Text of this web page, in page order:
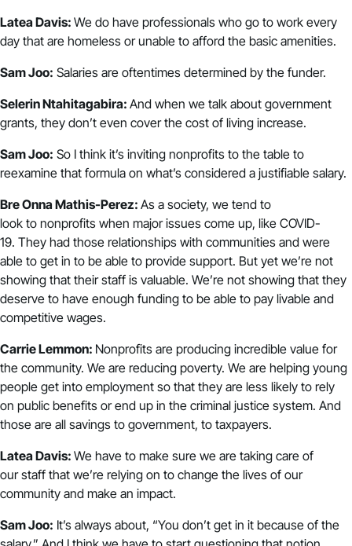
Latea Davis: We do have professionals who go to work every
day that are homeless or unable to afford the basic amenities.
Sam Joo: Salaries are oftentimes determined by the funder.
Selerin Ntahitagabira: And when we talk about government
grants, they don’t even cover the cost of living increase.
Sam Joo: So I think it’s inviting nonprofits to the table to
reexamine that formula on what’s considered a justifiable salary.
Bre Onna Mathis-Perez: As a society, we tend to
look to nonprofits when major issues come up, like COVID-
19. They had those relationships with communities and were
able to get in to be able to provide support. But yet we’re not
showing that their staff is valuable. We’re not showing that they
deserve to have enough funding to be able to pay livable and
competitive wages.
Carrie Lemmon: Nonprofits are producing incredible value for
the community. We are reducing poverty. We are helping young
people get into employment so that they are less likely to rely
on public benefits or end up in the criminal justice system. And
those are all savings to government, to taxpayers.
Latea Davis: We have to make sure we are taking care of
our staff that we’re relying on to change the lives of our
community and make an impact.
Sam Joo: It’s always about, “You don’t get in it because of the